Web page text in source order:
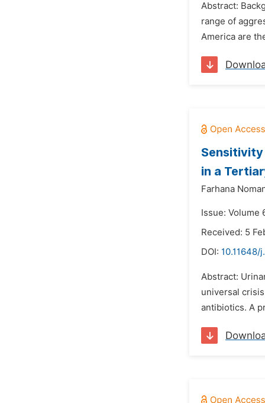
Abstract:
range of
America are
Sensitivity
in a
Farhana
Issue: Volume
Received: 5
DOI:
Abstract:
universal
antibiotics. A